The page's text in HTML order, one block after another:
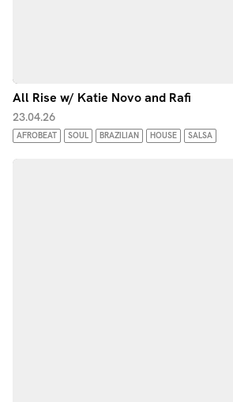
All Rise w/ Katie Novo and Rafi
23.04.26
AFROBEAT SOUL BRAZILIAN HOUSE SALSA